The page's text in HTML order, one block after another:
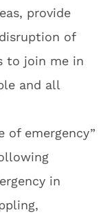
provide
of
to join me in
and all
of emergency”
in